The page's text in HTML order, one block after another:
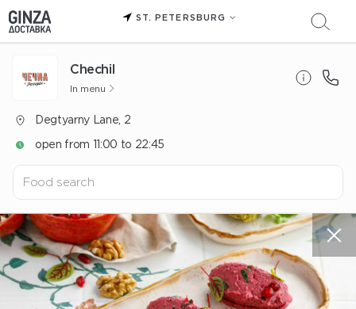
ST. PETERSBURG
Chechil
In menu
Degtyarny Lane, 2
open from 11:00 to 22:45